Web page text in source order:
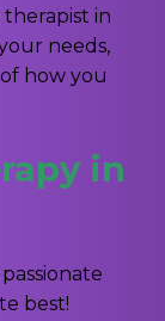
in
needs,
how you
in
best!